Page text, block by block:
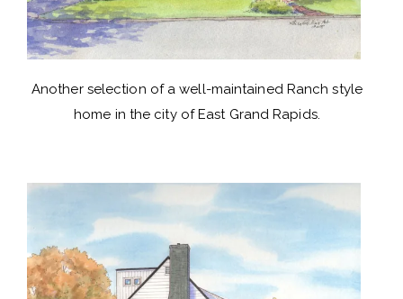
Another selection of a well-maintained Ranch style
home in the city of East Grand Rapids.